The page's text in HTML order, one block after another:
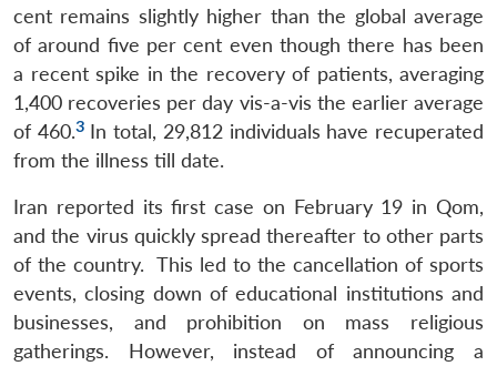
cent remains slightly higher than the global average
of around five per cent even though there has been
a recent spike in the recovery of patients, averaging
1,400 recoveries per day vis-a-vis the earlier average
of 460.3In total, 29,812 individuals have recuperated
from the illness till date.
Iran reported its first case on February 19 in Qom,
and the virus quickly spread thereafter to other parts
of the country. This led to the cancellation of sports
events, closing down of educational institutions and
businesses, and prohibition on mass religious
gatherings. However, instead of announcing a